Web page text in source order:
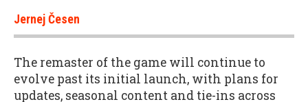
Jernej Česen
The remaster of the game will continue to
evolve past its initial launch, with plans for
updates, seasonal content and tie-ins across